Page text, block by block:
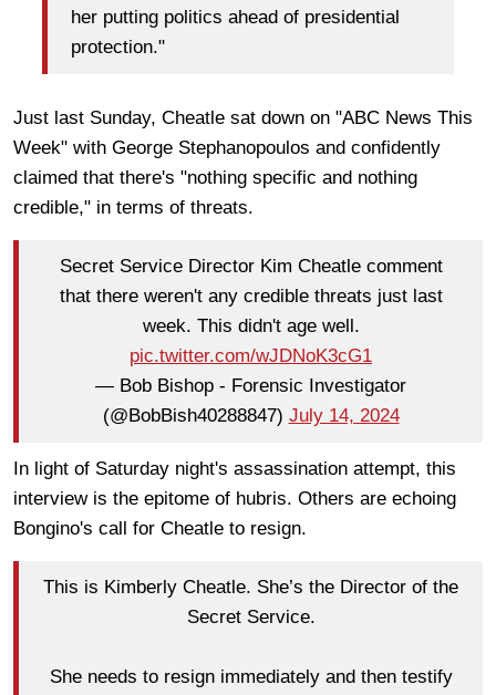
her putting politics ahead of presidential
protection."
Just last Sunday, Cheatle sat down on "ABC News This
Week" with George Stephanopoulos and confidently
claimed that there's "nothing specific and nothing
credible," in terms of threats.
Secret Service Director Kim Cheatle comment
that there weren't any credible threats just last
week. This didn't age well.
pic.twitter.com/wJDNoK3cG1
— Bob Bishop - Forensic Investigator
(@BobBish40288847) July 14, 2024
In light of Saturday night's assassination attempt, this
interview is the epitome of hubris. Others are echoing
Bongino's call for Cheatle to resign.
This is Kimberly Cheatle. She’s the Director of the
Secret Service.
She needs to resign immediately and then testify